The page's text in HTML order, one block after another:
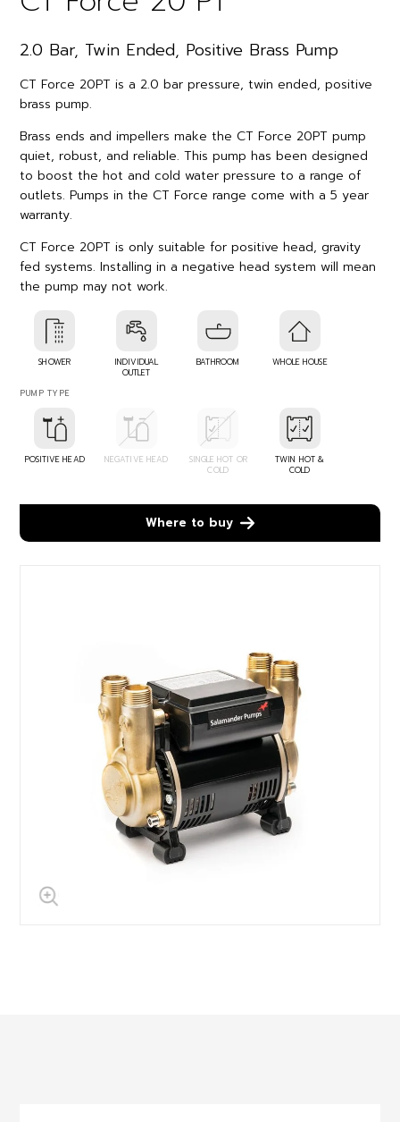
2.0 Bar, Twin Ended, Positive Brass Pump
CT Force 20PT is a 2.0 bar pressure, twin ended, positive
brass pump.
Brass ends and impellers make the CT Force 20PT pump
quiet, robust, and reliable. This pump has been designed
to boost the hot and cold water pressure to a range of
outlets. Pumps in the CT Force range come with a 5 year
warranty.
CT Force 20PT is only suitable for positive head, gravity
fed systems. Installing in a negative head system will mean
the pump may not work.
SHOWER
INDIVIDUAL
OUTLET
BATHROOM WHOLE HOUSE
PUMP TYPE
POSITIVE HEAD NEGATIVE HEAD
SINGLE HOT OR
COLD
TWIN HOT &
COLD
Where to buy